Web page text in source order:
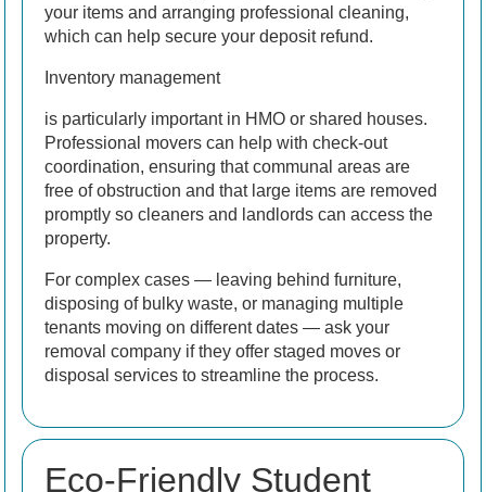
your items and arranging professional cleaning,
which can help secure your deposit refund.
Inventory management
is particularly important in HMO or shared houses.
Professional movers can help with check-out
coordination, ensuring that communal areas are
free of obstruction and that large items are removed
promptly so cleaners and landlords can access the
property.
For complex cases — leaving behind furniture,
disposing of bulky waste, or managing multiple
tenants moving on different dates — ask your
removal company if they offer staged moves or
disposal services to streamline the process.
Eco-Friendly Student